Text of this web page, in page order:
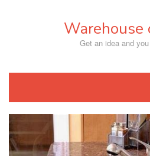
Warehouse
Get an idea and